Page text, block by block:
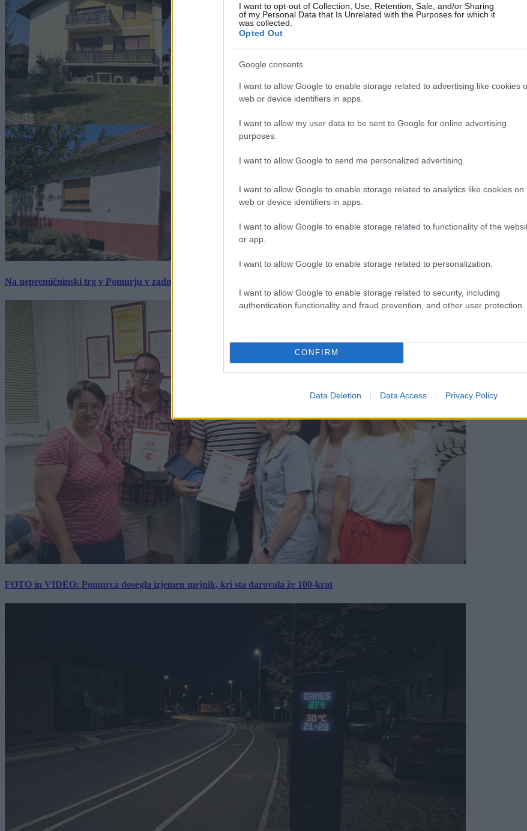
I want to opt-out of Collection, Use, Retention, Sale, and/or Sharing
of my Personal Data that Is Unrelated with the Purposes for which it
was collected.
Opted Out
Google consents
I want to allow Google to enable storage related to advertising like cookies
web or device identifiers in apps.
I want to allow my user data to be sent to Google for online advertising
purposes.
I want to allow Google to send me personalized advertising.
I want to allow Google to enable storage related to analytics like cookies on
web or device identifiers in apps.
I want to allow Google to enable storage related to functionality of the
or app.
I want to allow Google to enable storage related to personalization.
I want to allow Google to enable storage related to security, including
authentication functionality and fraud prevention, and other user protection.
CONFIRM
Data Deletion Data Access Privacy Policy
Na nepremičninski trg v Pomurju v zadnjem tednu prišlo pet zanimivih hiš
FOTO in VIDEO: Pomurca dosegla izjemen mejnik, kri sta darovala že 100-krat